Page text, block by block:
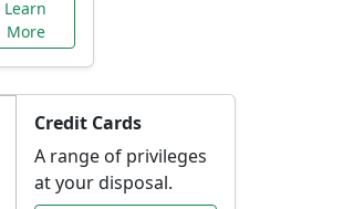
Learn
More
Credit Cards
A range of privileges
at your disposal.